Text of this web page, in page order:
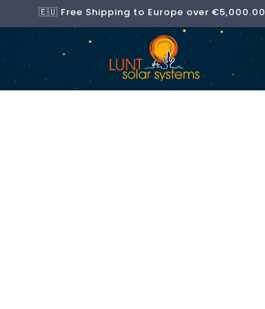
🇪🇺 Free Shipping to Europe over €5,000.00